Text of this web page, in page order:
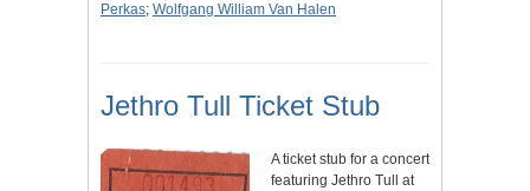
Perkas; Wolfgang William Van Halen
Jethro Tull Ticket Stub
A ticket stub for a concert
featuring Jethro Tull at